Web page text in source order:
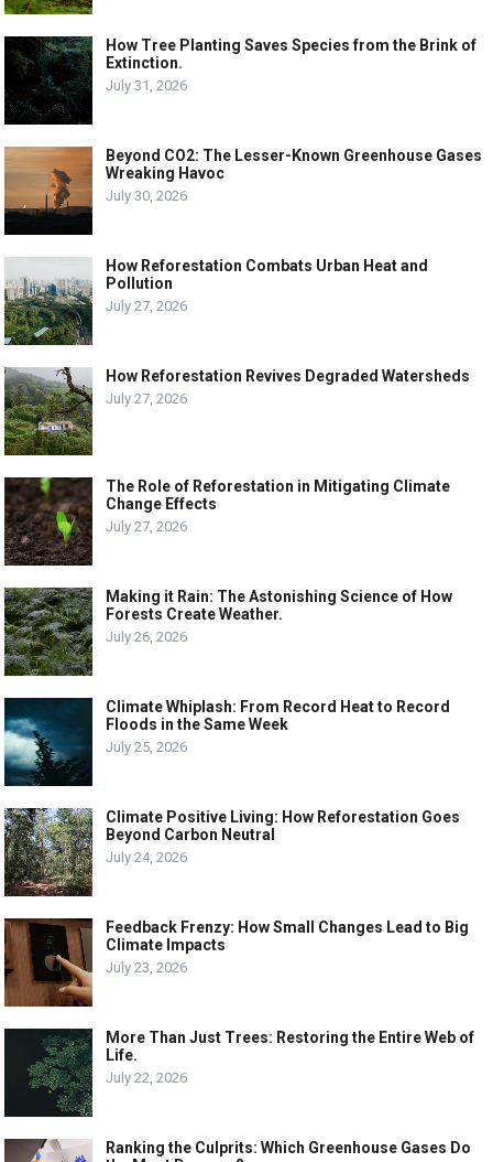
How Tree Planting Saves Species from the Brink of
Extinction.
July 31, 2026
Beyond CO2: The Lesser-Known Greenhouse Gases
Wreaking Havoc
July 30, 2026
How Reforestation Combats Urban Heat and
Pollution
July 27, 2026
How Reforestation Revives Degraded Watersheds
July 27, 2026
The Role of Reforestation in Mitigating Climate
Change Effects
July 27, 2026
Making it Rain: The Astonishing Science of How
Forests Create Weather.
July 26, 2026
Climate Whiplash: From Record Heat to Record
Floods in the Same Week
July 25, 2026
Climate Positive Living: How Reforestation Goes
Beyond Carbon Neutral
July 24, 2026
Feedback Frenzy: How Small Changes Lead to Big
Climate Impacts
July 23, 2026
More Than Just Trees: Restoring the Entire Web of
Life.
July 22, 2026
Ranking the Culprits: Which Greenhouse Gases Do